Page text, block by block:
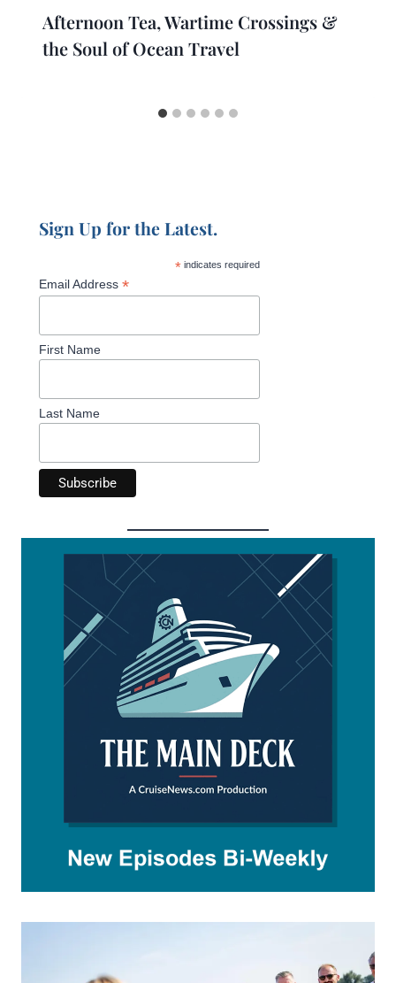
Afternoon Tea, Wartime Crossings &
the Soul of Ocean Travel
Sign Up for the Latest.
*indicates required
Email Address *
First Name
Last Name